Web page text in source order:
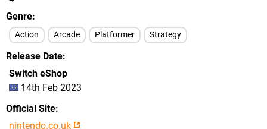
Genre
Action Arcade Platformer Strategy
Release Date
Switch eShop
14th Feb 2023
Official Site
nintendo.co.uk